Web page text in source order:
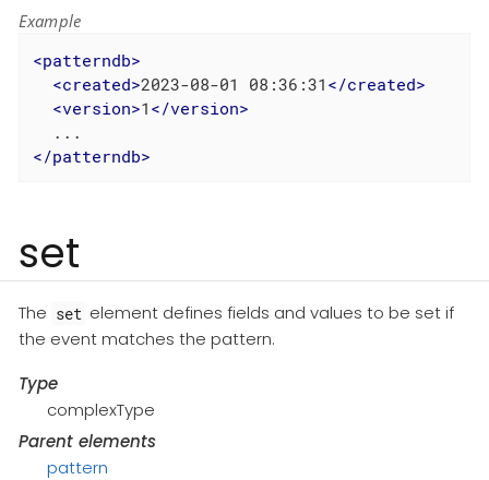
Example
<patterndb>
<created>2023-08-01 08:36:31 </created>
<version>1 </version>
</patterndb>
set
The set element defines fields and values to be set if
the event matches the pattern.
Type
complexType
Parent elements
pattern